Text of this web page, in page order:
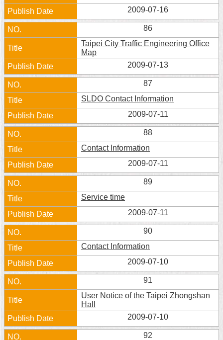
Declaration
regarding
Open
Access
to
Government
Data
Online
Privacy
&
Security
Policy
2009-07-16
86
Taipei City Traffic Engineering Office
Map
2009-07-13
87
SLDO Contact Information
2009-07-11
88
Contact Information
2009-07-11
89
Service time
2009-07-11
90
Contact Information
2009-07-10
91
User Notice of the Taipei Zhongshan
Hall
2009-07-10
92